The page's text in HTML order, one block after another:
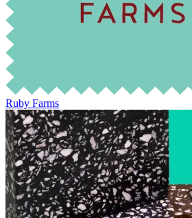
Ruby Farms